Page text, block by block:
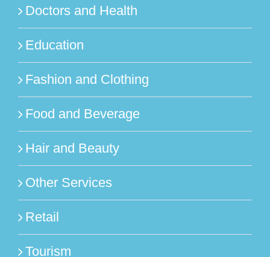
Doctors and Health
Education
Fashion and Clothing
Food and Beverage
Hair and Beauty
Other Services
Retail
Tourism